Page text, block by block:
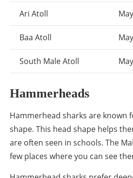
Ari Atoll
Baa Atoll
South Male Atoll
Hammerheads
Hammerhead sharks are known
shape. This head shape helps
are often seen in schools. The
few places where you can see